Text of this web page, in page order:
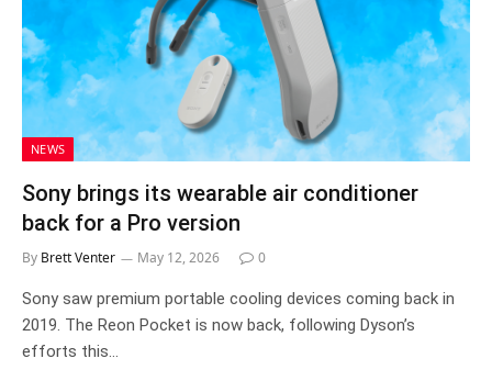
NEWS
Sony brings its wearable air conditioner
back for a Pro version
By Brett Venter May 12, 2026 0
Sony saw premium portable cooling devices coming back in
2019. The Reon Pocket is now back, following Dyson’s
efforts this…